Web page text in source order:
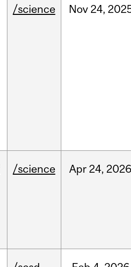
/science Nov 24,
/science Apr 24,